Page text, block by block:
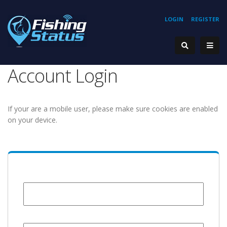
REGISTER
LOGIN
Account Login
If your are a mobile user, please make sure cookies are enabled
on your device.